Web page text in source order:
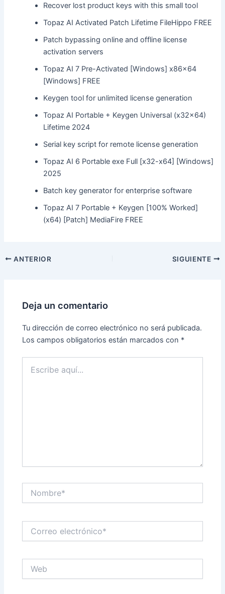
Recover lost product keys with this small tool
Topaz AI Activated Patch Lifetime FileHippo FREE
Patch bypassing online and offline license
activation servers
Topaz AI 7 Pre-Activated [Windows] x86x64
[Windows] FREE
Keygen tool for unlimited license generation
Topaz AI Portable + Keygen Universal (x32x64)
Lifetime 2024
Serial key script for remote license generation
Topaz AI 6 Portable exe Full [x32-x64] [Windows]
2025
Batch key generator for enterprise software
Topaz AI 7 Portable + Keygen [100% Worked]
(x64) [Patch] MediaFire FREE
ANTERIOR SIGUIENTE
Deja un comentario
Tu dirección de correo electrónico no será publicada.
Los campos obligatorios están marcados con *
aquí...
electrónico*